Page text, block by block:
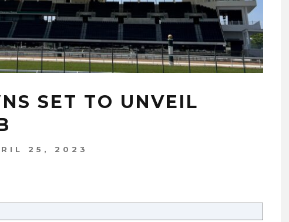
SET TO UNVEIL
25, 2023